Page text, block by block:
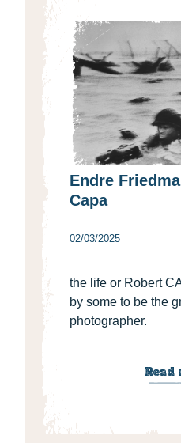
Endre
Capa
02/03/2025
the life or Robert
by some to be the
photographer.
Read